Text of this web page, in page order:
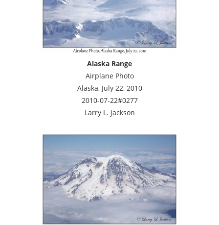
Alaska Range
Airplane Photo
Alaska, July 22, 2010
2010-07-22#0277
Larry L. Jackson